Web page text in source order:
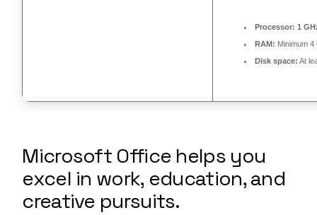
Processor: 1
RAM: Minimum 4
Disk space: At
Microsoft Office helps you
excel in work, education, and
creative pursuits.